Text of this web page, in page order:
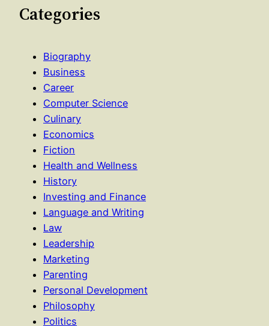
Categories
Biography
Business
Career
Computer Science
Culinary
Economics
Fiction
Health and Wellness
History
Investing and Finance
Language and Writing
Law
Leadership
Marketing
Parenting
Personal Development
Philosophy
Politics